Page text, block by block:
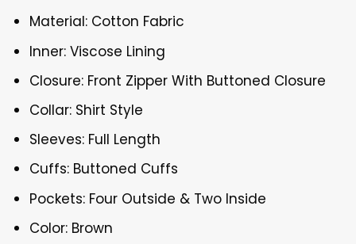
Material: Cotton Fabric
Inner: Viscose Lining
Closure: Front Zipper With Buttoned Closure
Collar: Shirt Style
Sleeves: Full Length
Cuffs: Buttoned Cuffs
Pockets: Four Outside & Two Inside
Color: Brown